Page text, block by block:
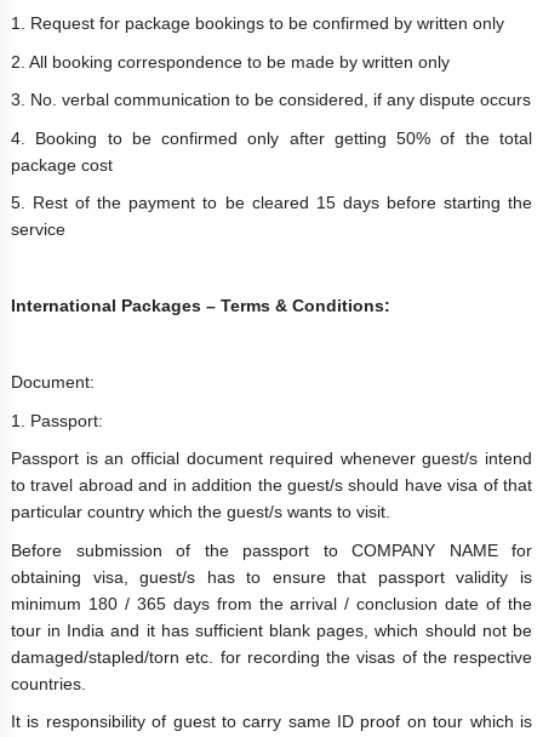
1. Request for package bookings to be confirmed by written only
2. All booking correspondence to be made by written only
3. No. verbal communication to be considered, if any dispute occurs
4. Booking to be confirmed only after getting 50% of the total
package cost
5. Rest of the payment to be cleared 15 days before starting the
service
International Packages – Terms & Conditions:
Document:
1. Passport:
Passport is an official document required whenever guest/s intend
to travel abroad and in addition the guest/s should have visa of that
particular country which the guest/s wants to visit.
Before submission of the passport to COMPANY NAME for
obtaining visa, guest/s has to ensure that passport validity is
minimum 180 / 365 days from the arrival / conclusion date of the
tour in India and it has sufficient blank pages, which should not be
damaged/stapled/torn etc. for recording the visas of the respective
countries.
It is responsibility of guest to carry same ID proof on tour which is